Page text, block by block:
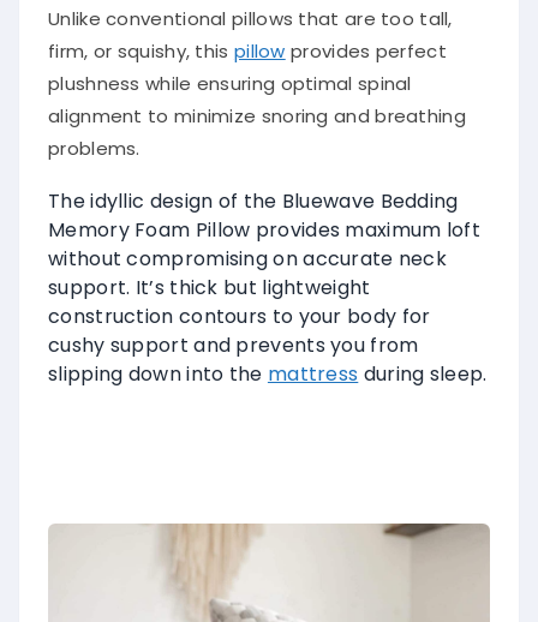
Unlike conventional pillows that are too tall,
firm, or squishy, this pillow provides perfect
plushness while ensuring optimal spinal
alignment to minimize snoring and breathing
problems.
The idyllic design of the Bluewave Bedding
Memory Foam Pillow provides maximum loft
without compromising on accurate neck
support. It’s thick but lightweight
construction contours to your body for
cushy support and prevents you from
slipping down into the mattress during sleep.